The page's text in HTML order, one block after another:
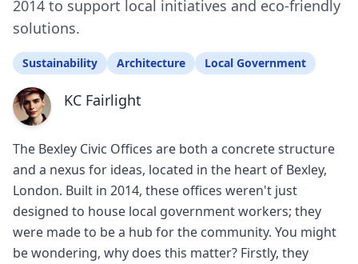
2014 to support local initiatives and eco-friendly
solutions.
Sustainability Architecture Local Government
KC Fairlight
The Bexley Civic Offices are both a concrete structure
and a nexus for ideas, located in the heart of Bexley,
London. Built in 2014, these offices weren't just
designed to house local government workers; they
were made to be a hub for the community. You might
be wondering, why does this matter? Firstly, they